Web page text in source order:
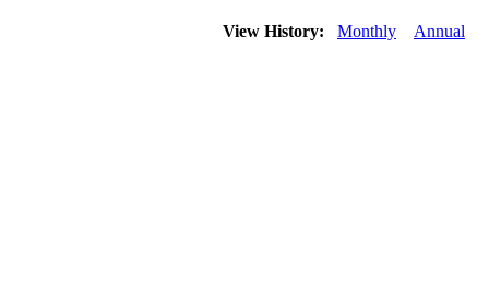
View History: Monthly Annual